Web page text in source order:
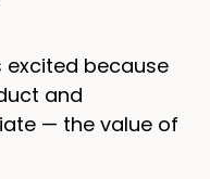
excited because
and
— the value of